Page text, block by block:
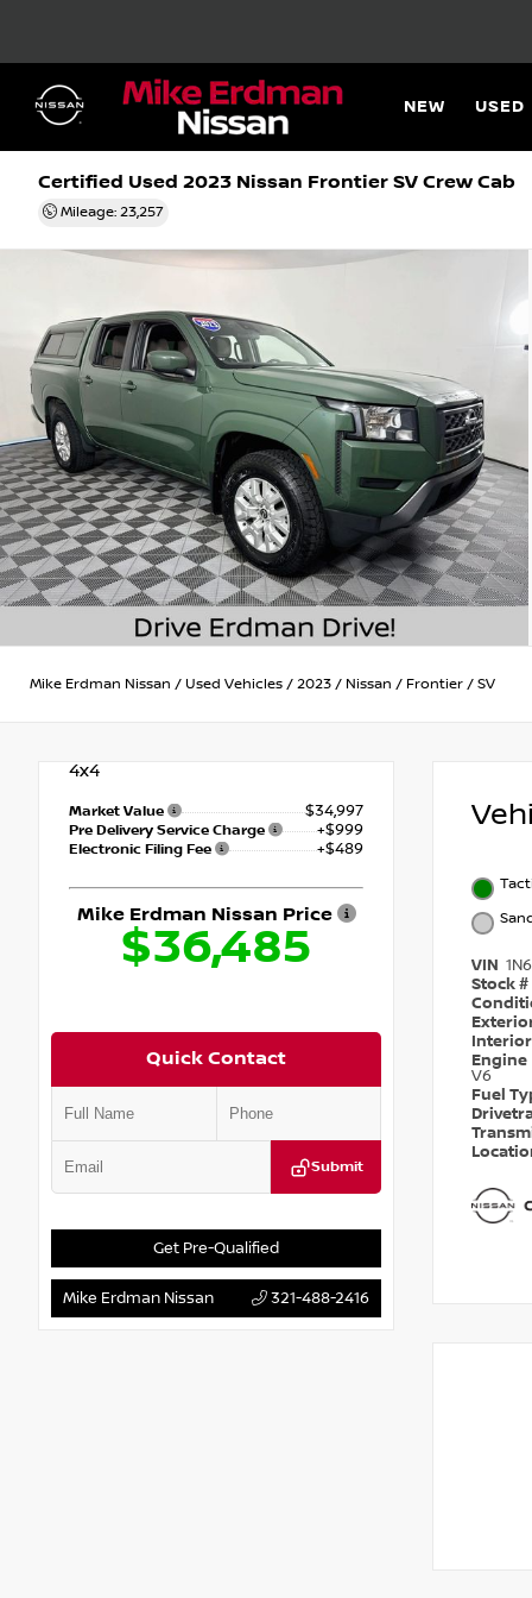
NEW USED
Certified Used 2023 Nissan Frontier SV Crew Cab
Mileage: 23,257
Mike Erdman Nissan / Used Vehicles / 2023 / Nissan / Frontier / SV
4x4
Market Value $34,997
Pre Delivery Service Charge +$999
Electronic Filing Fee +$489
Mike Erdman Nissan Price
$36,485
Quick Contact
Submit
Get Pre-Qualified
Mike Erdman Nissan 321-488-2416
VIN
Stock #
Engine
V6
Fuel